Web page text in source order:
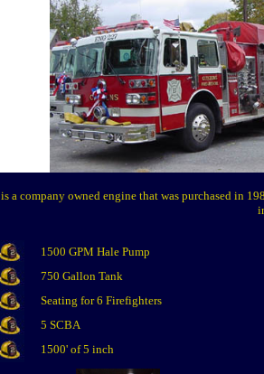
is a company owned engine that was purchased in
1500 GPM Hale Pump
750 Gallon Tank
Seating for 6 Firefighters
5 SCBA
1500' of 5 inch